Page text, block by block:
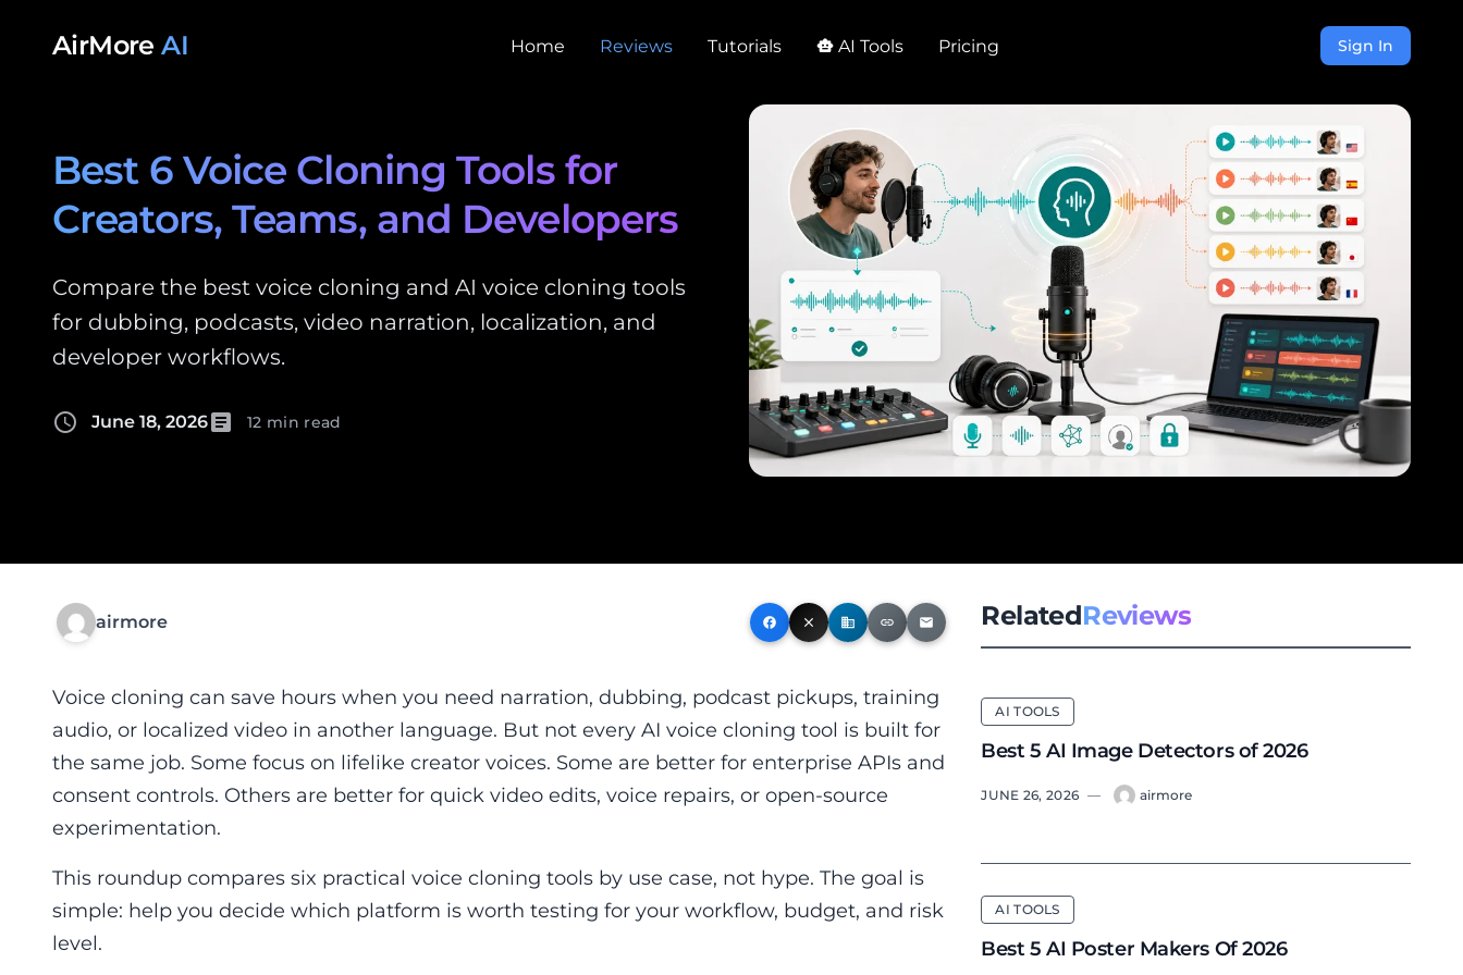
AirMoreAI Home Reviews Tutorials smart_toy AI Tools Pricing Sign In
Best 6 Voice Cloning Tools for
Creators, Teams, and Developers
Compare the best voice cloning and AI voice cloning tools
for dubbing, podcasts, video narration, localization, and
developer workflows.
schedule June 18, 2026article 12 min read
airmore facebook close business link email
Voice cloning can save hours when you need narration, dubbing, podcast pickups, training
audio, or localized video in another language. But not every AI voice cloning tool is built for
the same job. Some focus on lifelike creator voices. Some are better for enterprise APIs and
consent controls. Others are better for quick video edits, voice repairs, or open-source
experimentation.
This roundup compares six practical voice cloning tools by use case, not hype. The goal is
simple: help you decide which platform is worth testing for your workflow, budget, and risk
level.
RelatedReviews
AI TOOLS
Best 5 AI Image Detectors of 2026
JUNE 26, 2026 — airmore
AI TOOLS
Best 5 AI Poster Makers Of 2026